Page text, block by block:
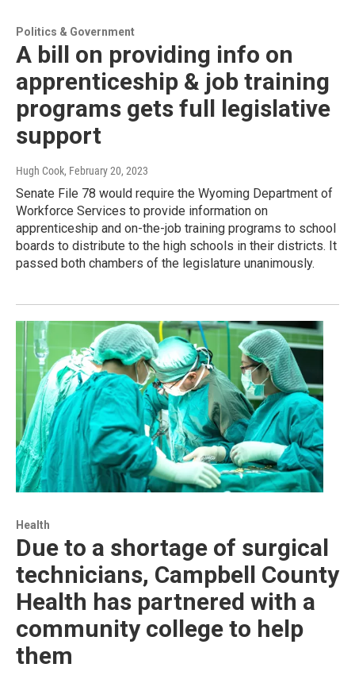
Politics & Government
A bill on providing info on
apprenticeship & job training
programs gets full legislative
support
Hugh Cook, February 20, 2023
Senate File 78 would require the Wyoming Department of
Workforce Services to provide information on
apprenticeship and on-the-job training programs to school
boards to distribute to the high schools in their districts. It
passed both chambers of the legislature unanimously.
Health
Due to a shortage of surgical
technicians, Campbell County
Health has partnered with a
community college to help
them